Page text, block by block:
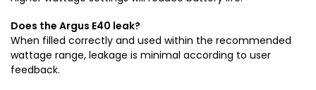
Does the Argus E40 leak?
When filled correctly and used within the recommended
wattage range, leakage is minimal according to user
feedback.